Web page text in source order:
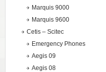
Marquis 9000
Marquis 9600
Cetis – Scitec
Emergency Phones
Aegis 09
Aegis 08